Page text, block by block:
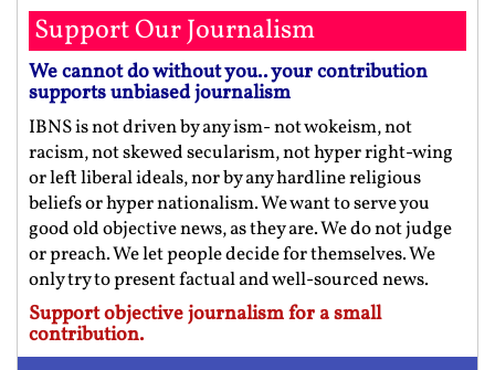
Support Our Journalism
We cannot do without you.. your contribution
supports unbiased journalism
IBNS is not driven by any ism- not wokeism, not
racism, not skewed secularism, not hyper right-wing
or left liberal ideals, nor by any hardline religious
beliefs or hyper nationalism. We want to serve you
good old objective news, as they are. We do not judge
or preach. We let people decide for themselves. We
only try to present factual and well-sourced news.
Support objective journalism for a small
contribution.